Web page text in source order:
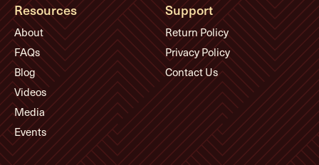
Resources
About
FAQs
Blog
Videos
Media
Events
Support
Return Policy
Privacy Policy
Contact Us